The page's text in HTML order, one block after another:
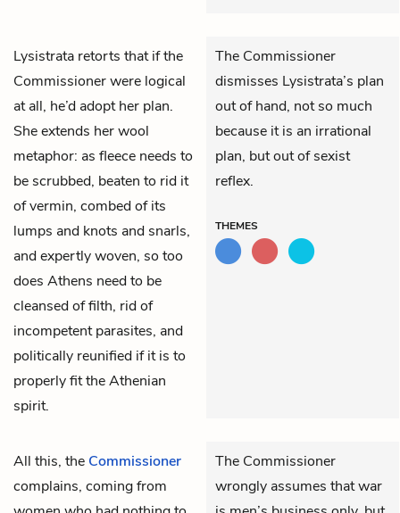
Lysistrata retorts that if the
Commissionerwere logical
at all, he’d adopt her plan.
She extends her wool
metaphor: as fleece needs to
be scrubbed, beaten to rid it
of vermin, combed of its
lumps and knots and snarls,
and expertly woven, so too
does Athens need to be
cleansed of filth, rid of
incompetent parasites, and
politically reunified if it is to
properly fit the Athenian
spirit.
The Commissioner
dismisses Lysistrata’s plan
out of hand, not so much
because it is an irrational
plan, but out of sexist
reflex.
THEMES
All this, the Commissioner
complains, coming from
The Commissioner
wrongly assumes that war